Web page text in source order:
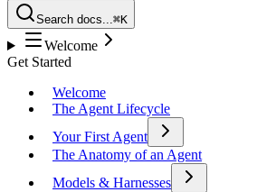
Search docs...⌘K
Welcome
Get Started
Welcome
The Agent Lifecycle
Your First Agent
The Anatomy of an Agent
Models & Harnesses